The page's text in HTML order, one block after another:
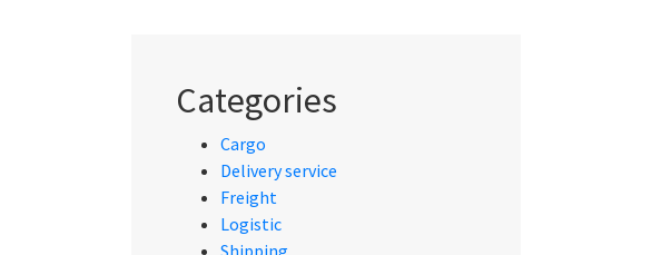
Categories
Cargo
Delivery service
Freight
Logistic
Shipping